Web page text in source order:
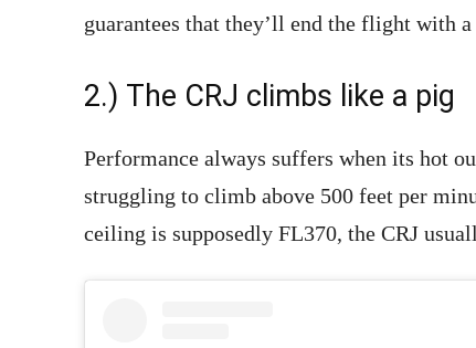
guarantees that they’ll end the flight with
2.) The CRJ climbs like a pig
Performance always suffers when its hot
struggling to climb above 500 feet per
ceiling is supposedly FL370, the CRJ